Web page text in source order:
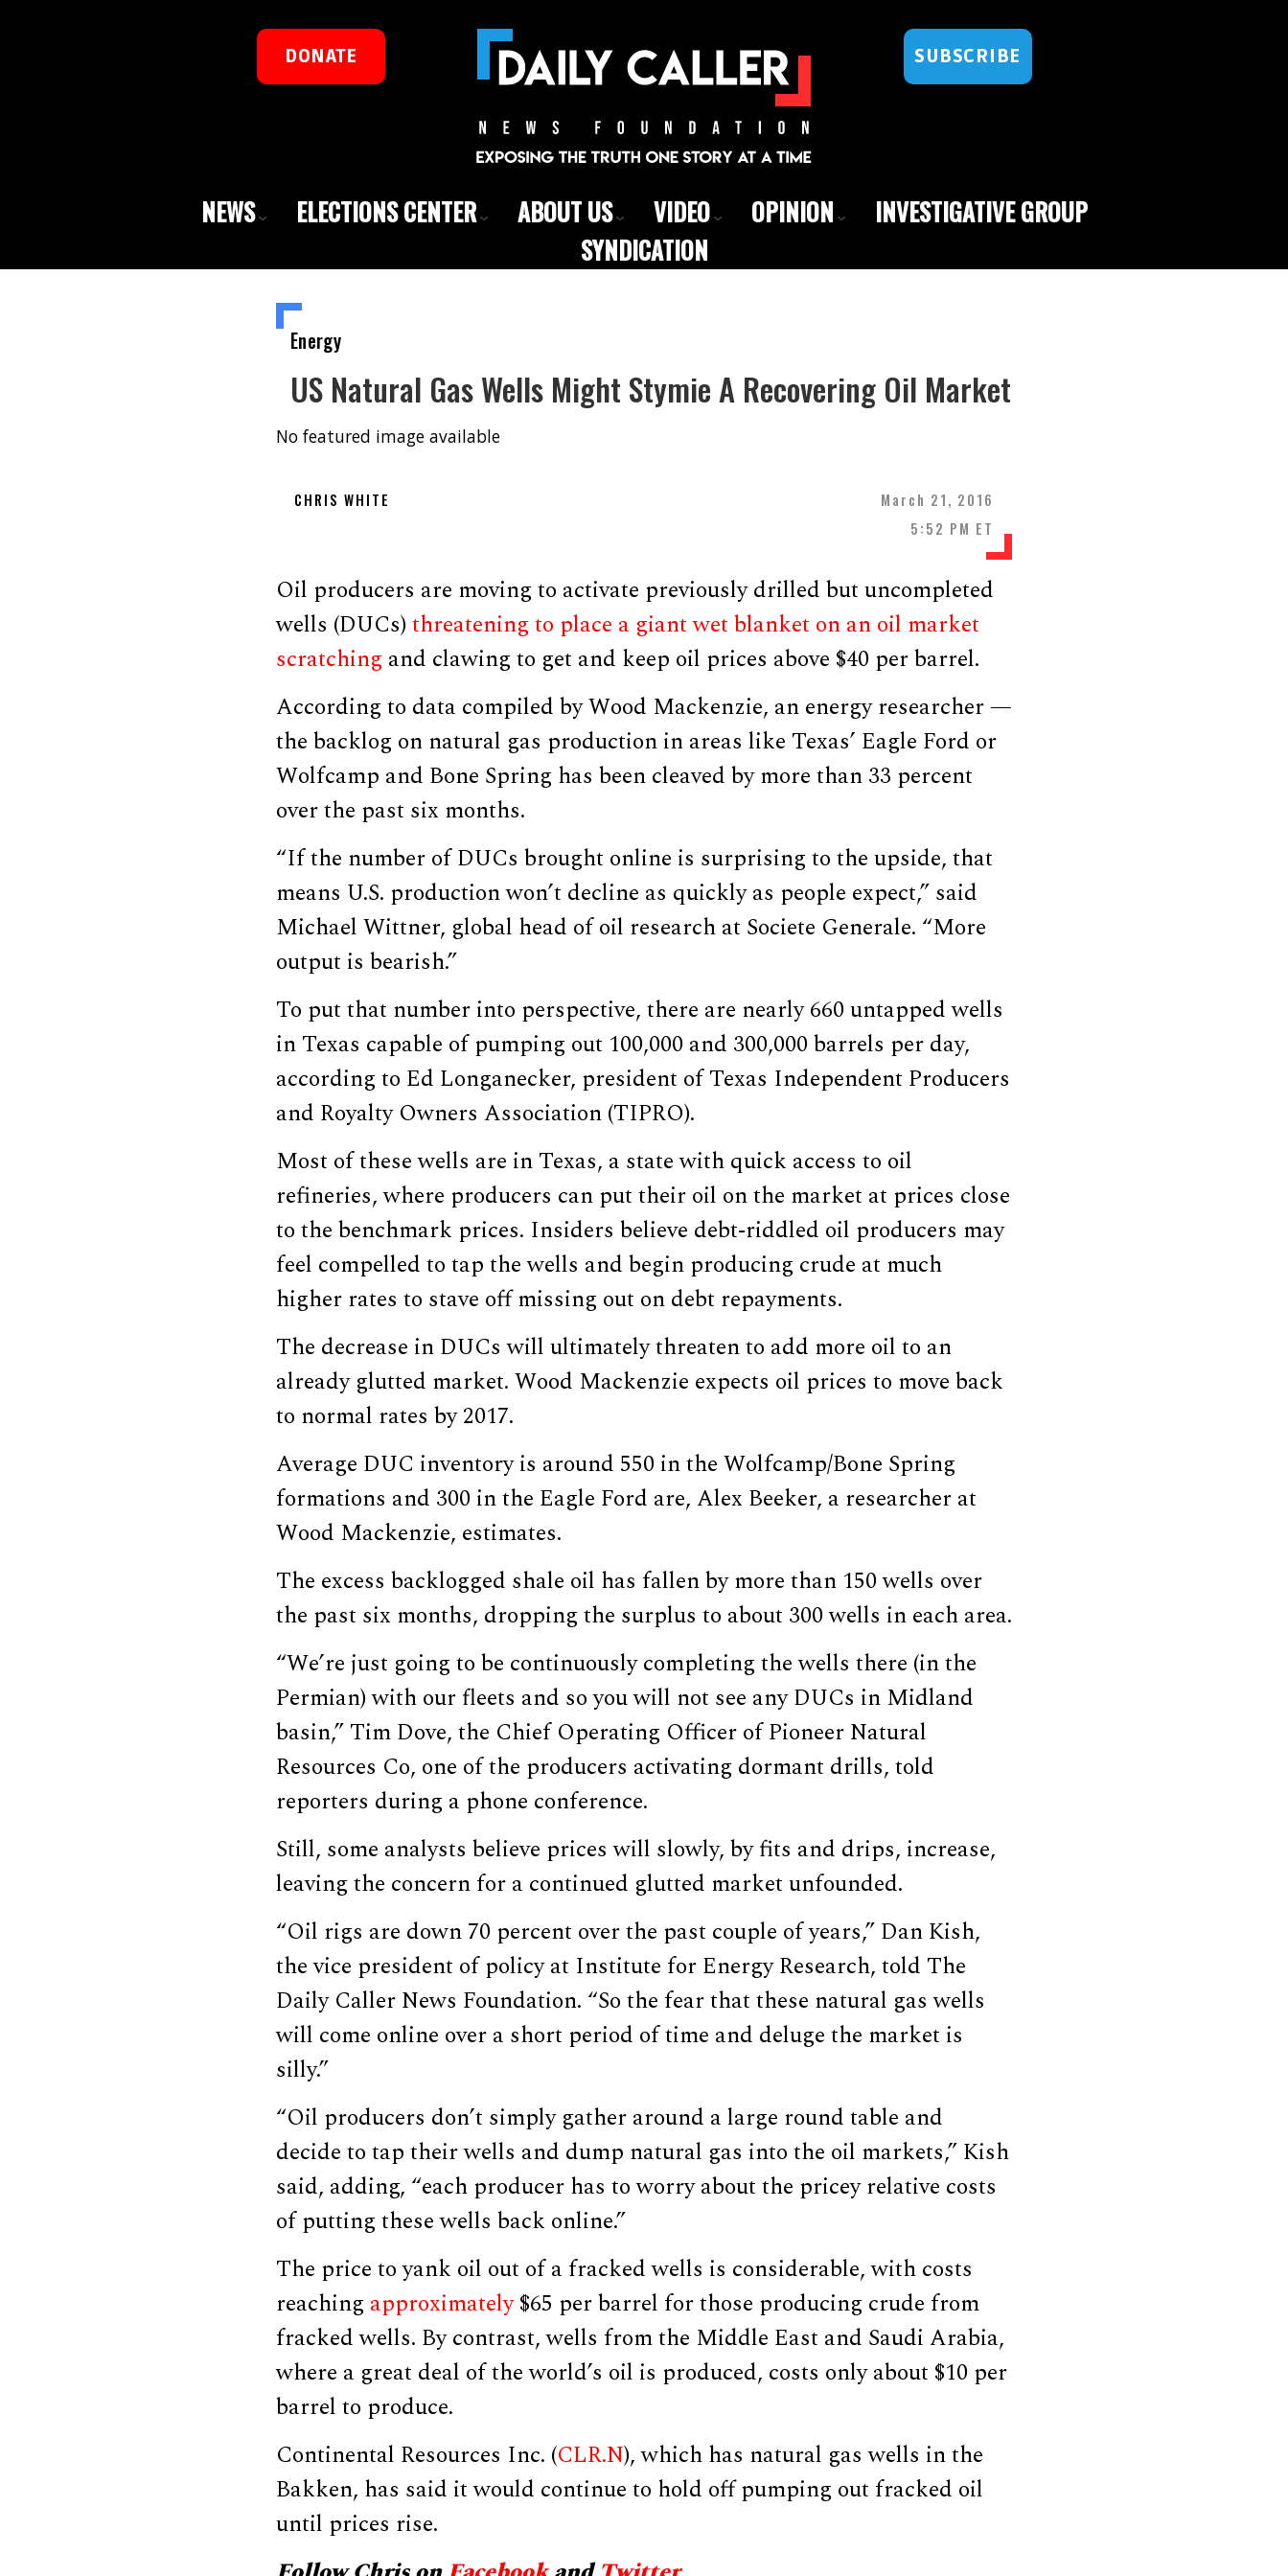
DONATE SUBSCRIBE
NEWS ELECTIONS CENTER ABOUT US VIDEO OPINION
INVESTIGATIVE GROUP
SYNDICATION
Energy
US Natural Gas Wells Might Stymie A Recovering Oil Market
No featured image available
CHRIS WHITE
March 21, 2016
5:52 PM ET
Oil producers are moving to activate previously drilled but uncompleted
wells (DUCs)threatening to place a giant wet blanket on an oil market
scratchingand clawing to get and keep oil prices above $40 per barrel.
According to data compiled by Wood Mackenzie, an energy researcher —
the backlog on natural gas production in areas like Texas’ Eagle Ford or
Wolfcamp and Bone Spring has been cleaved by more than 33 percent
over the past six months.
“If the number of DUCs brought online is surprising to the upside, that
means U.S. production won’t decline as quickly as people expect,” said
Michael Wittner, global head of oil research at Societe Generale. “More
output is bearish.”
To put that number into perspective, there are nearly 660 untapped wells
in Texas capable of pumping out 100,000 and 300,000 barrels per day,
according to Ed Longanecker, president of Texas Independent Producers
and Royalty Owners Association (TIPRO).
Most of these wells are in Texas, a state with quick access to oil
refineries, where producers can put their oil on the market at prices close
to the benchmark prices. Insiders believe debt-riddled oil producers may
feel compelled to tap the wells and begin producing crude at much
higher rates to stave off missing out on debt repayments.
The decrease in DUCs will ultimately threaten to add more oil to an
already glutted market. Wood Mackenzie expects oil prices to move back
to normal rates by 2017.
Average DUC inventory is around 550 in the Wolfcamp/Bone Spring
formations and 300 in the Eagle Ford are, Alex Beeker, a researcher at
Wood Mackenzie, estimates.
The excess backlogged shale oil has fallen by more than 150 wells over
the past six months, dropping the surplus to about 300 wells in each area.
“We’re just going to be continuously completing the wells there (in the
Permian) with our fleets and so you will not see any DUCs in Midland
basin,” Tim Dove, the Chief Operating Officer of Pioneer Natural
Resources Co, one of the producers activating dormant drills, told
reporters during a phone conference.
Still, some analysts believe prices will slowly, by fits and drips, increase,
leaving the concern for a continued glutted market unfounded.
“Oil rigs are down 70 percent over the past couple of years,” Dan Kish,
the vice president of policy at Institute for Energy Research, told The
Daily Caller News Foundation. “So the fear that these natural gas wells
will come online over a short period of time and deluge the market is
silly.”
“Oil producers don’t simply gather around a large round table and
decide to tap their wells and dump natural gas into the oil markets,” Kish
said, adding, “each producer has to worry about the pricey relative costs
of putting these wells back online.”
The price to yank oil out of a fracked wells is considerable, with costs
reachingapproximately$65 per barrel for those producing crude from
fracked wells. By contrast, wells from the Middle East and Saudi Arabia,
where a great deal of the world’s oil is produced, costs only about $10 per
barrel to produce.
Continental Resources Inc. (CLR.N), which has natural gas wells in the
Bakken, has said it would continue to hold off pumping out fracked oil
until prices rise.